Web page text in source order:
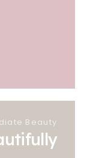
Beauty